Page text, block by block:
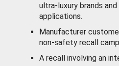
ultra-luxury brands
applications.
Manufacturer
non-safety recall
A recall involving an